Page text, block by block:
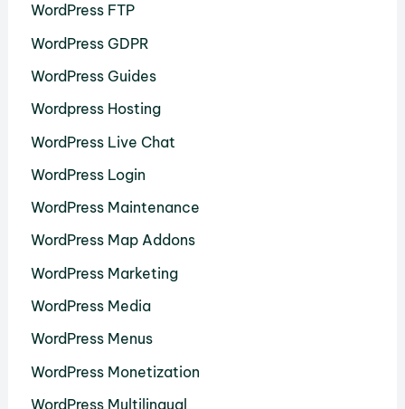
WordPress FTP
WordPress GDPR
WordPress Guides
Wordpress Hosting
WordPress Live Chat
WordPress Login
WordPress Maintenance
WordPress Map Addons
WordPress Marketing
WordPress Media
WordPress Menus
WordPress Monetization
WordPress Multilingual